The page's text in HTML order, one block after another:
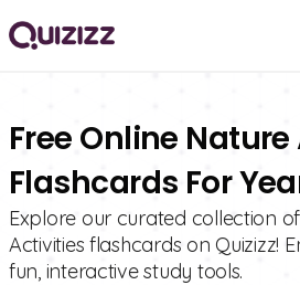
Free Online
Flashcards For
Explore our curated collection
Activities flashcards on Quizizz!
fun, interactive study tools.